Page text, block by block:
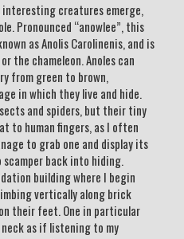
interesting creatures emerge,
Pronounced “anowlee”, this
as Anolis Carolinenis, and is
the chameleon. Anoles can
from green to brown,
in which they live and hide.
and spiders, but their tiny
to human fingers, as I often
to grab one and display its
back into hiding.
building where I begin
vertically along brick
their feet. One in particular
neck as if listening to my